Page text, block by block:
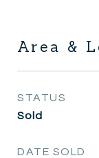
Area &
STATUS
Sold
DATE SOLD